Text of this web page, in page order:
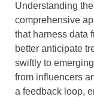
Understanding
comprehensive
that harness data
better anticipate
swiftly to
from influencers
a feedback loop,